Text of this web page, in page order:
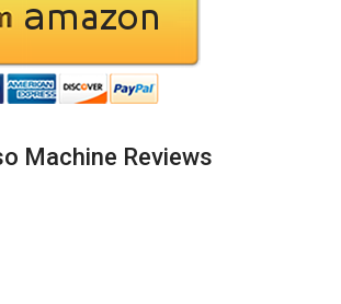
Machine Reviews